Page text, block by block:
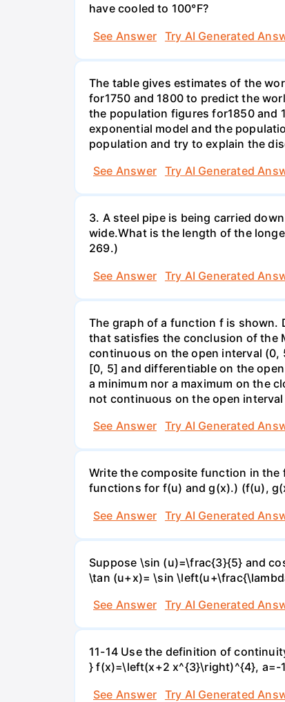
have cooled to 100°F?
See Answer
Try AI Generated
The table gives estimates of the
for1750 and 1800 to predict the
the population figures for1850 and
exponential model and the
population and try to explain the
See Answer
Try AI Generated
3. A steel pipe is being carried
wide.What is the length of the
269.)
See Answer
Try AI Generated
The graph of a function f is shown.
that satisfies the conclusion of the
continuous on the open interval
[0, 5] and differentiable on the
a minimum nor a maximum on the
not continuous on the open
See Answer
Try AI Generated
Write the composite function in
functions for f(u) and g(x).) (f(u),
See Answer
Try AI Generated
Suppose \sin (u)=\frac{3}{5} and
\tan (u+x)= \sin
See Answer
Try AI Generated
11-14 Use the definition of
} f(x)=\left(x+2 x^{3}\right)^{4}, a=-1
See Answer
Try AI Generated